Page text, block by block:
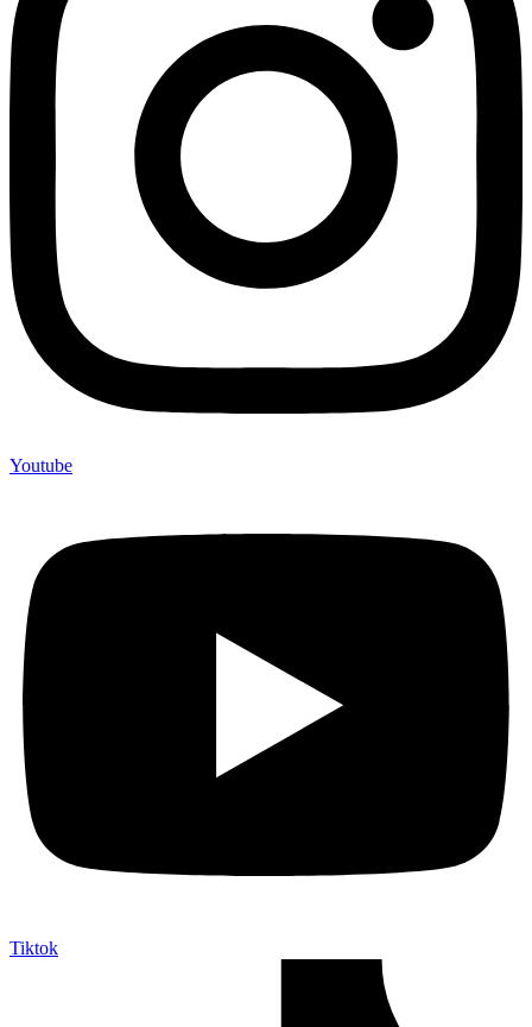
Youtube
Tiktok